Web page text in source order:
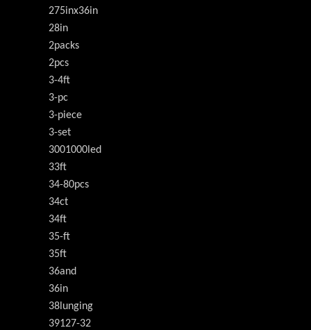
275inx36in
28in
2packs
2pcs
3-4ft
3-pc
3-piece
3-set
3001000led
33ft
34-80pcs
34ct
34ft
35-ft
35ft
36and
36in
38lunging
39127-32